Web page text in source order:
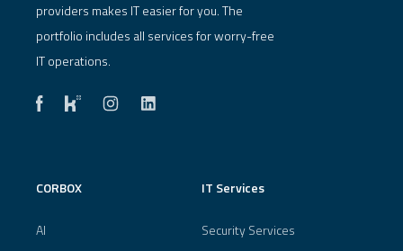
providers makes IT easier for you. The
portfolio includes all services for worry-free
IT operations.
CORBOX
AI
IT Services
Security Services